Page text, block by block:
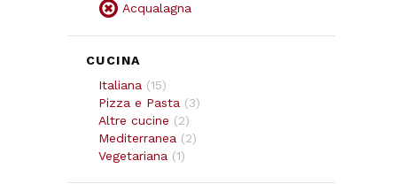
Acqualagna
CUCINA
Italiana (15)
Pizza e Pasta (3)
Altre cucine (2)
Mediterranea (2)
Vegetariana (1)